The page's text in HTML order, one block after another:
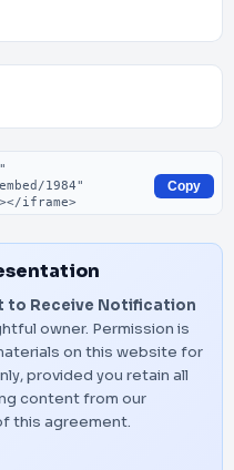
Copy
to Receive Notification
owner. Permission is
on this website for
provided you retain all
content from our
this agreement.